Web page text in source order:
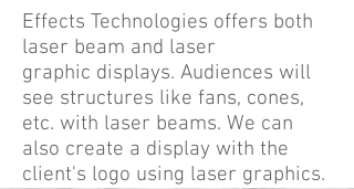
Effects Technologies offers both
laser beam and laser
graphic displays. Audiences will
see structures like fans, cones,
etc. with laser beams. We can
also create a display with the
client's logo using laser graphics.